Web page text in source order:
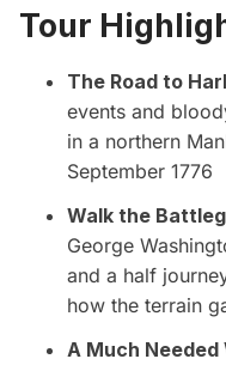
Tour
The Road to
events and
in a northern
September 1776
Walk the
George
and a half
how the terrain
A Much Needed